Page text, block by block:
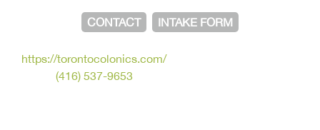
CONTACT INTAKE FORM
https://torontocolonics.com/
(416) 537-9653